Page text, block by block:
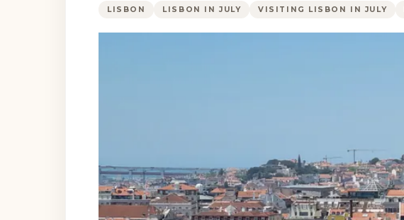
LISBON LISBON IN JULY VISITING LISBON IN JULY